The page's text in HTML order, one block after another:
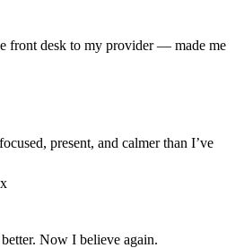
front desk to my provider — made me
present, and calmer than I’ve
Now I believe again.